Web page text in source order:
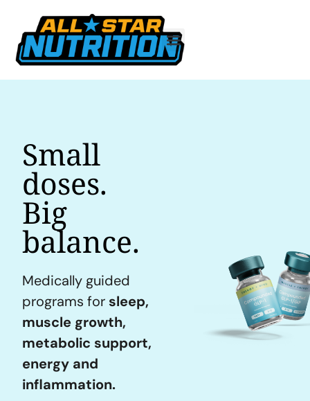
Small
doses.
Big
balance.
Medically guided
programs for sleep,
muscle growth,
metabolic support,
energy and
inflammation.